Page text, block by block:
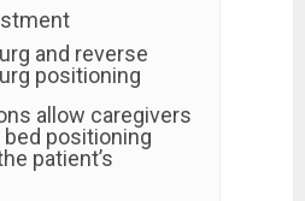
and reverse
positioning
allow caregivers
positioning
patient’s